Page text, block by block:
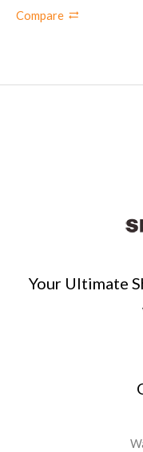
Compare
Your Ultimate